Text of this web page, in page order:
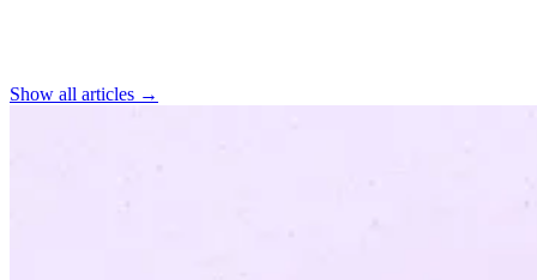
Show all articles →